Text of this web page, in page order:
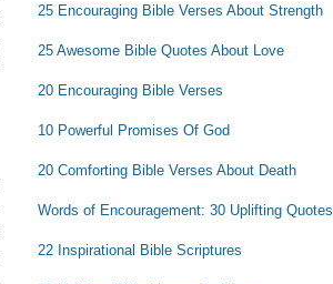
25 Encouraging Bible Verses About Strength
25 Awesome Bible Quotes About Love
20 Encouraging Bible Verses
10 Powerful Promises Of God
20 Comforting Bible Verses About Death
Words of Encouragement: 30 Uplifting Quotes
22 Inspirational Bible Scriptures